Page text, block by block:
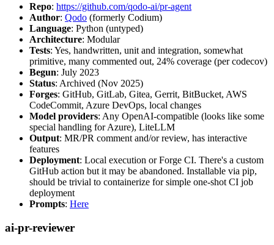
Repo: https://github.com/qodo-ai/pr-agent
Author: Qodo (formerly Codium)
Language: Python (untyped)
Architecture: Modular
Tests: Yes, handwritten, unit and integration, somewhat
primitive, many commented out, 24% coverage (per codecov)
Begun: July 2023
Status: Archived (Nov 2025)
Forges: GitHub, GitLab, Gitea, Gerrit, BitBucket, AWS
CodeCommit, Azure DevOps, local changes
Model providers: Any OpenAI-compatible (looks like some
special handling for Azure), LiteLLM
Output: MR/PR comment and/or review, has interactive
features
Deployment: Local execution or Forge CI. There's a custom
GitHub action but it may be abandoned. Installable via pip,
should be trivial to containerize for simple one-shot CI job
deployment
Prompts: Here
ai-pr-reviewer